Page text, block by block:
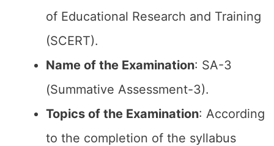
of Educational Research and Training
(SCERT).
Name of the Examination: SA-3
(Summative Assessment-3).
Topics of the Examination: According
to the completion of the syllabus